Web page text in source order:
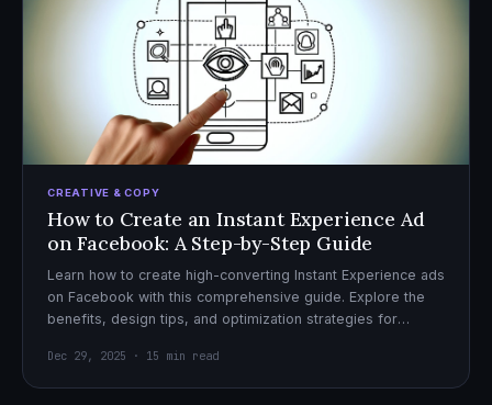
CREATIVE & COPY
How to Create an Instant Experience Ad
on Facebook: A Step-by-Step Guide
Learn how to create high-converting Instant Experience ads
on Facebook with this comprehensive guide. Explore the
benefits, design tips, and optimization strategies for
Dec 29, 2025 · 15 min read